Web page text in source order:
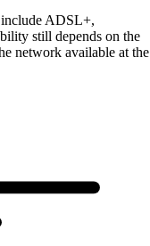
ADSL+,
still depends on the
network available at the